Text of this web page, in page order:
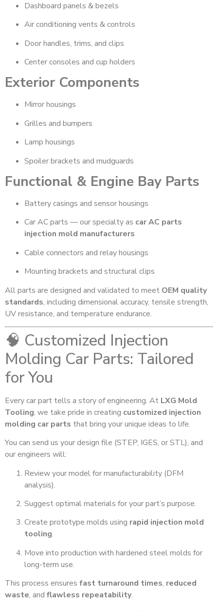
Dashboard panels & bezels
Air conditioning vents & controls
Door handles, trims, and clips
Center consoles and cup holders
Exterior Components
Mirror housings
Grilles and bumpers
Lamp housings
Spoiler brackets and mudguards
Functional & Engine Bay Parts
Battery casings and sensor housings
Car AC parts — our specialty as car AC parts
injection mold manufacturers
Cable connectors and relay housings
Mounting brackets and structural clips
All parts are designed and validated to meet OEM quality
standards, including dimensional accuracy, tensile strength,
UV resistance, and temperature endurance.
🧠 Customized Injection
Molding Car Parts: Tailored
for You
Every car part tells a story of engineering. At LXG Mold
Tooling, we take pride in creating customized injection
molding car parts that bring your unique ideas to life.
You can send us your design file (STEP, IGES, or STL), and
our engineers will:
Review your model for manufacturability (DFM
analysis).
Suggest optimal materials for your part’s purpose.
Create prototype molds using rapid injection mold
tooling.
Move into production with hardened steel molds for
long-term use.
This process ensures fast turnaround times, reduced
waste, and flawless repeatability.